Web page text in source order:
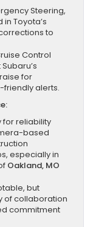
Steering,
Toyota’s
to
Control
for
alerts.
for reliability
based
especially in
Oakland, MO
but
of collaboration
commitment